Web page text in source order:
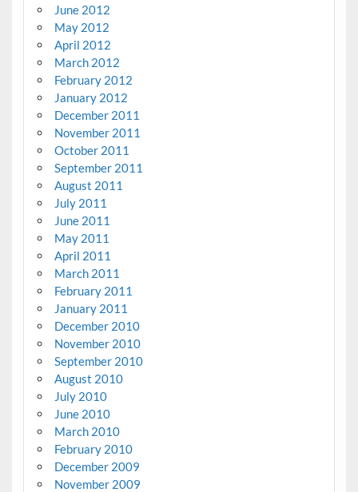
June 2012
May 2012
April 2012
March 2012
February 2012
January 2012
December 2011
November 2011
October 2011
September 2011
August 2011
July 2011
June 2011
May 2011
April 2011
March 2011
February 2011
January 2011
December 2010
November 2010
September 2010
August 2010
July 2010
June 2010
March 2010
February 2010
December 2009
November 2009